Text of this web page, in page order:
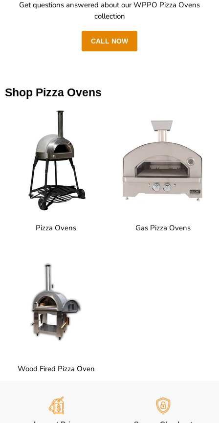
Get questions answered about our WPPO Pizza Ovens
collection
CALL NOW
Shop Pizza Ovens
Pizza Ovens Gas Pizza Ovens
Wood Fired Pizza Oven